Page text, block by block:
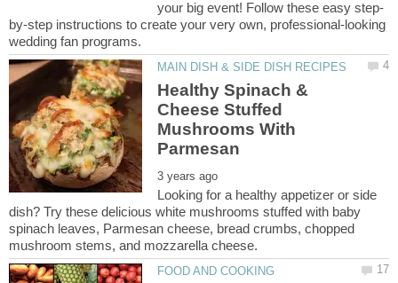
by-step instructions to create your very own, professional-looking
Healthy Spinach &
Cheese Stuffed
Mushrooms With
Looking for a healthy appetizer or side
dish? Try these delicious white mushrooms stuffed with baby
spinach leaves, Parmesan cheese, bread crumbs, chopped